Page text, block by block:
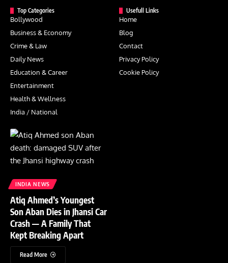
Top Categories
Bollywood
Business & Economy
Crime & Law
Daily News
Education & Career
Entertainment
Health & Wellness
India / National
Usefull Links
Home
Blog
Contact
Privacy Policy
Cookie Policy
INDIA NEWS
Atiq Ahmed’s Youngest
Son Aban Dies in Jhansi Car
Crash — A Family That
Kept Breaking Apart
Read More